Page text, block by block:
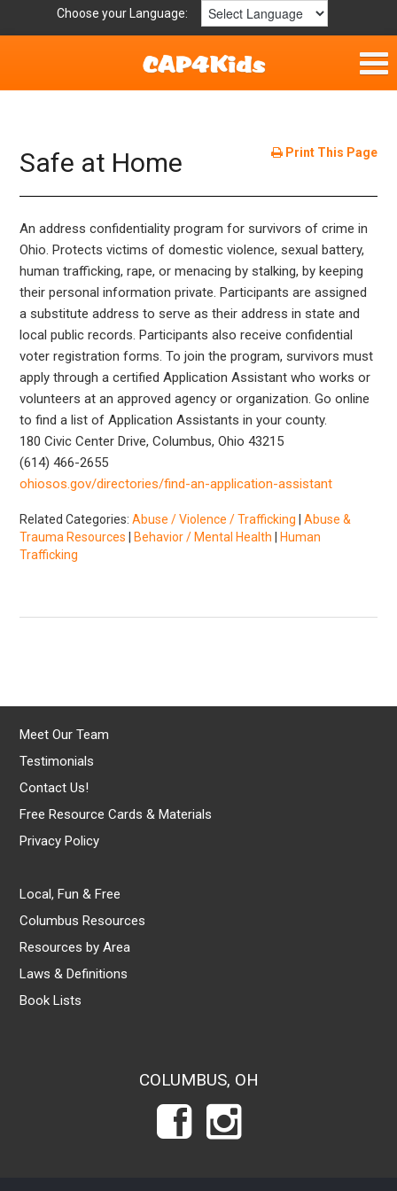
Choose your Language:
Fun & Free
Resources by Area
For Providers
Hotlines
Book Lists
Print This Page
Safe at Home
An address confidentiality program for survivors of crime in
Ohio. Protects victims of domestic violence, sexual battery,
human trafficking, rape, or menacing by stalking, by keeping
their personal information private. Participants are assigned
a substitute address to serve as their address in state and
local public records. Participants also receive confidential
voter registration forms. To join the program, survivors must
apply through a certified Application Assistant who works or
volunteers at an approved agency or organization. Go online
to find a list of Application Assistants in your county.
180 Civic Center Drive, Columbus, Ohio 43215
(614) 466-2655
ohiosos.gov/directories/find-an-application-assistant
Related Categories:Abuse / Violence / Trafficking |Abuse &
Trauma Resources
Behavior / Mental Health
Human
Trafficking
Meet Our Team
Testimonials
Contact Us!
Free Resource Cards & Materials
Privacy Policy
Local, Fun & Free
Columbus Resources
Resources by Area
Laws & Definitions
Book Lists
COLUMBUS, OH